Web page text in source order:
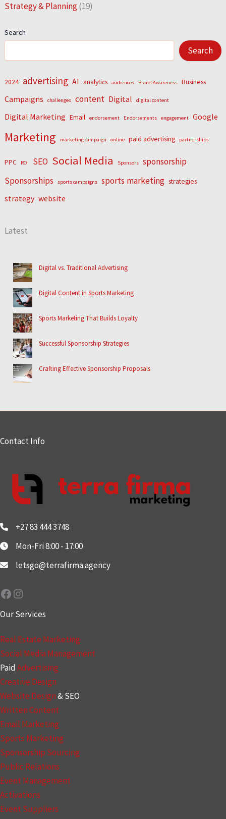
Strategy & Planning(19)
Search
Search
2024 advertising AI analytics audiences Brand Awareness Business
Campaigns challenges content Digital digital content
Digital Marketing Email endorsement Endorsements engagement Google
Marketing marketing campaign online paid advertising partnerships
PPC ROI SEO Social Media Sponsors
sponsorship
Sponsorships
sports campaigns sports marketing strategies
strategy website
Latest
Digital vs. Traditional Advertising
Digital Content in Sports Marketing
Sports Marketing That Builds Loyalty
Successful Sponsorship Strategies
Crafting Effective Sponsorship Proposals
Contact Info
+27 83 444 3748
Mon-Fri 8:00 - 17:00
letsgo@terrafirma.agency
Facebook
Instagram
Our Services
Real Estate Marketing
Social Media Management
Paid Advertising
Creative Design
Website Design& SEO
Written Content
Email Marketing
Sports Marketing
Sponsorship Sourcing
Public Relations
Event Management
Activations
Event Suppliers